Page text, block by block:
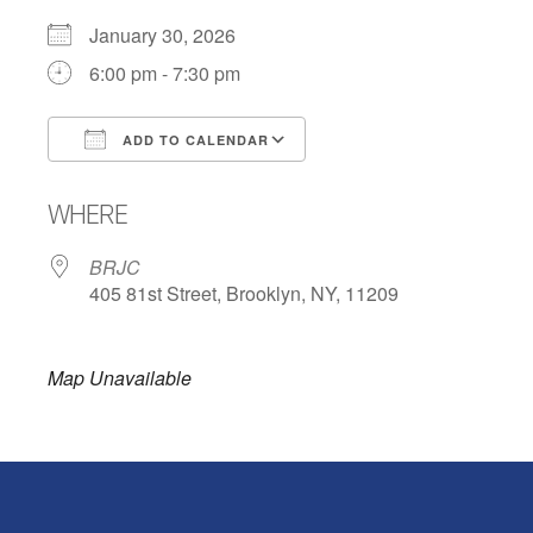
January 30, 2026
6:00 pm - 7:30 pm
ADD TO CALENDAR
WHERE
BRJC
405 81st Street, Brooklyn, NY, 11209
Map Unavailable